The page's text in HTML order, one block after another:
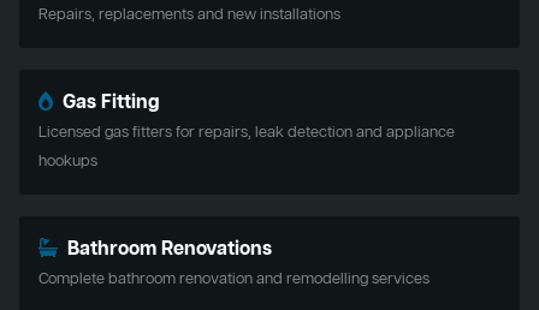
Repairs, replacements and new installations
Gas Fitting
Licensed gas fitters for repairs, leak detection and appliance
hookups
Bathroom Renovations
Complete bathroom renovation and remodelling services